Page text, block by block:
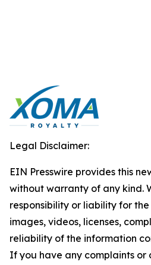
Legal Disclaimer:
EIN Presswire provides this
without warranty of any kind.
responsibility or liability for
images, videos, licenses,
reliability of the information
If you have any complaints or